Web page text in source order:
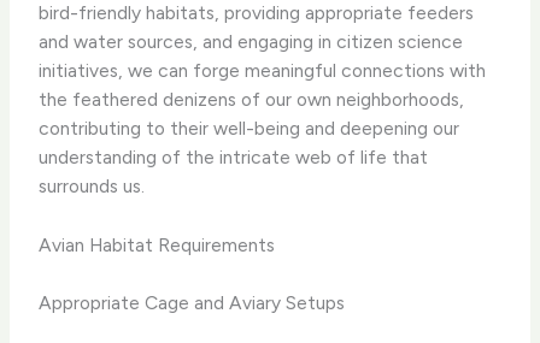
bird-friendly habitats, providing appropriate feeders
and water sources, and engaging in citizen science
initiatives, we can forge meaningful connections with
the feathered denizens of our own neighborhoods,
contributing to their well-being and deepening our
understanding of the intricate web of life that
surrounds us.
Avian Habitat Requirements
Appropriate Cage and Aviary Setups